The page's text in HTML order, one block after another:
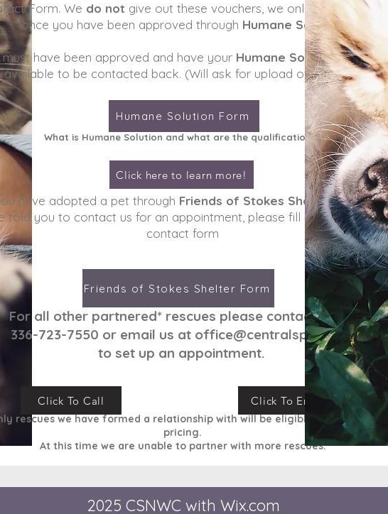
Form. We do not give out these vouchers, we only accept them
once you have been approved through Humane Solution
must have been approved and have your Humane Solutionvoucher
available to be contacted back. (Will ask for upload of voucher)
What is Humane Solution and what are the qualifications?
have adopted a pet through Friends of Stokes Shelterand they
told you to contact us for an appointment, please fill in the following
contact form
For all other partnered* rescues please contact us via
336-723-7550 or email us at office@centralspay.com
to set up an appointment.
rescues we have formed a relationship with will beeligible
for our 501c3
pricing.
At this time we are unable to partner with more rescues.
Click To Call Click To Email
Humane Solution Form
Click here to learn more!
Friends of Stokes Shelter Form
2025 CSNWC with Wix.com